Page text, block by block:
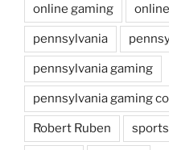
online gaming
pennsylvania
pennsylvania gaming
pennsylvania gaming
Robert Ruben